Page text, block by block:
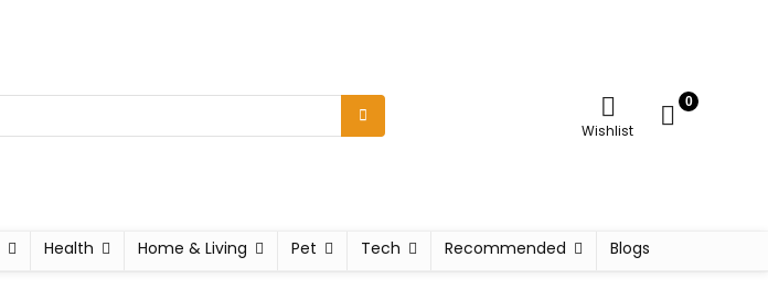
Wishlist
0
Health Home & Living Pet Tech Recommended Blogs